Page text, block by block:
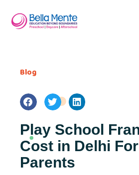
Blog
Play School
Cost in Delhi
Parents